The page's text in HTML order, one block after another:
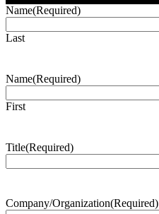
Name(Required)
Last
Name(Required)
First
Title(Required)
Company/Organization(Required)